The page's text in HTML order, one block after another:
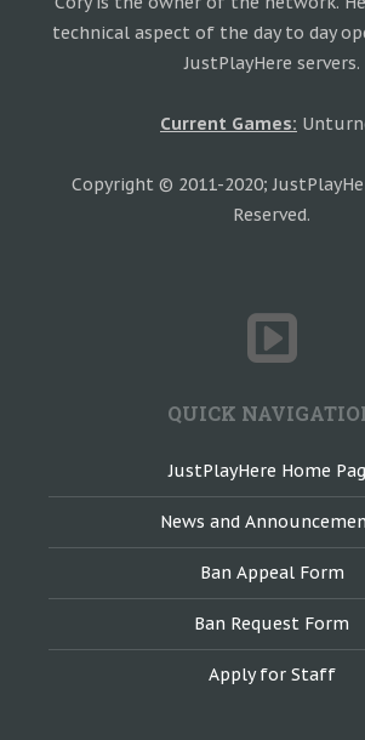
technical aspect of the day to day
JustPlayHere servers.
Current Games:
Copyright © 2011-2020;
Reserved.
QUICK
JustPlayHere Home
News and
Ban Appeal Form
Ban Request Form
Apply for Staff